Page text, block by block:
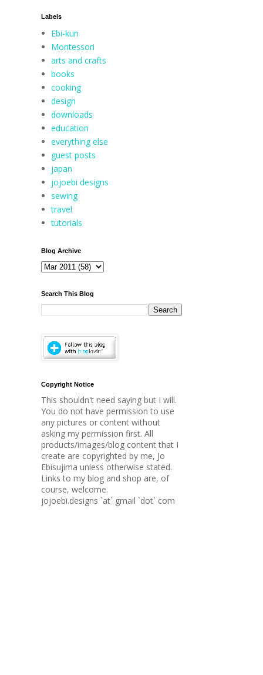
Labels
Ebi-kun
Montessori
arts and crafts
books
cooking
design
downloads
education
everything else
guest posts
japan
jojoebi designs
sewing
travel
tutorials
Blog Archive
Search This Blog
Copyright Notice
This shouldn't need saying but I will.
You do not have permission to use
any pictures or content without
asking my permission first. All
products/images/blog content that I
create are copyrighted by me, Jo
Ebisujima unless otherwise stated.
Links to my blog and shop are, of
course, welcome.
jojoebi.designs `at` gmail `dot` com